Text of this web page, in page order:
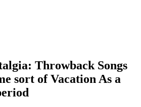
Throwback Songs
sort of Vacation As a